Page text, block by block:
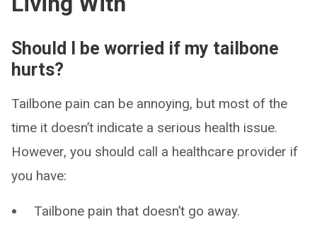
Should I be worried if my tailbone
hurts?
Tailbone pain can be annoying, but most of the
time it doesn’t indicate a serious health issue.
However, you should call a healthcare provider if
you have:
Tailbone pain that doesn’t go away.